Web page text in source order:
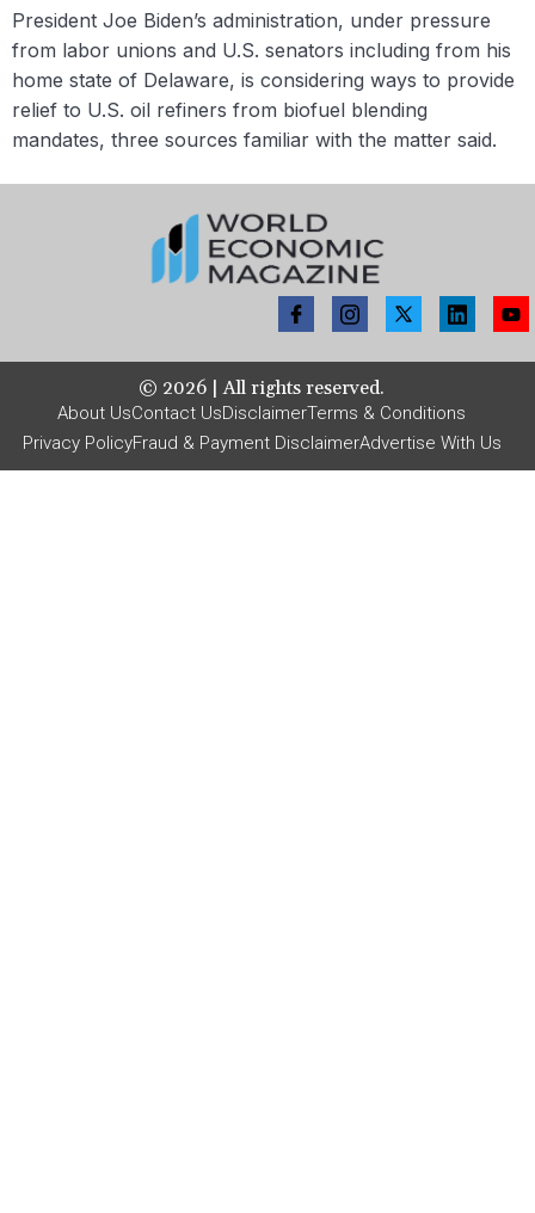
President Joe Biden’s administration, under pressure
from labor unions and U.S. senators including from his
home state of Delaware, is considering ways to provide
relief to U.S. oil refiners from biofuel blending
mandates, three sources familiar with the matter said.
© 2026 | All rights reserved.
About UsContact UsDisclaimerTerms & Conditions
Privacy PolicyFraud & Payment DisclaimerAdvertise With Us